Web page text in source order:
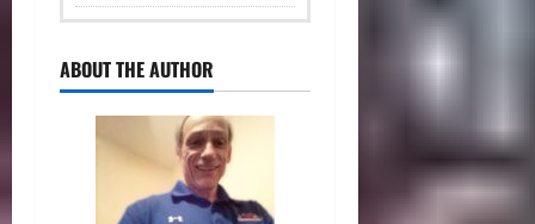
ABOUT THE AUTHOR